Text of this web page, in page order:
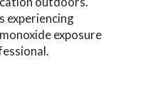
experiencing
exposure